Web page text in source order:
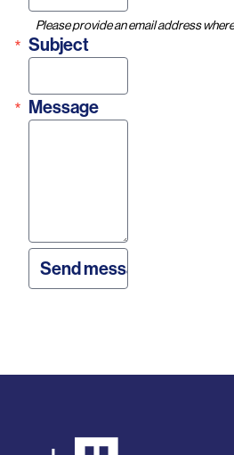
Please provide an email address
Subject
Message